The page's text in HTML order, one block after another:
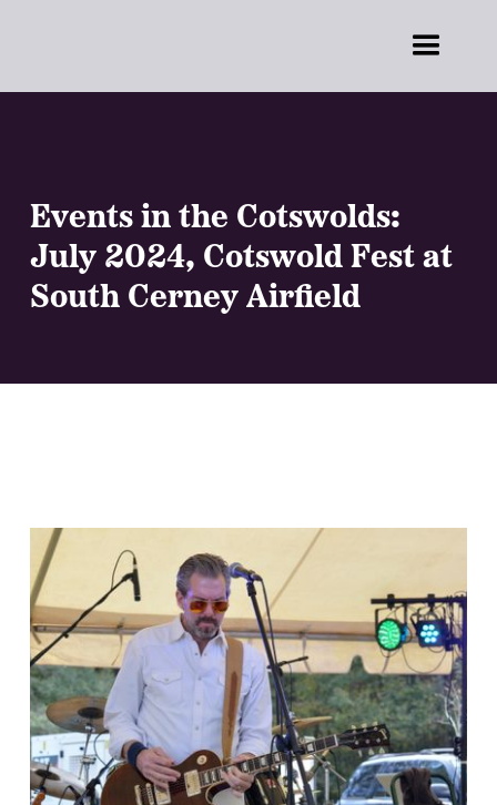
Events in the Cotswolds:
July 2024, Cotswold Fest at
South Cerney Airfield